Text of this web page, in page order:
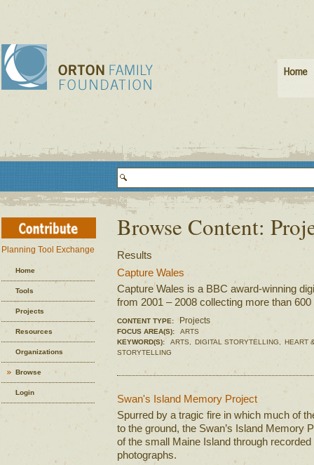
Planning Tool Exchange
Home
Tools
Projects
Resources
Organizations
Browse
Login
Browse Content:
Results
Capture Wales
Capture Wales is a BBC award-winning
from 2001 – 2008 collecting more than
CONTENT TYPE: Projects
FOCUS AREA(S):
ARTS
KEYWORD(S):
ARTS, DIGITAL STORYTELLING,
HEART
STORYTELLING
Swan's Island Memory Project
Spurred by a tragic fire in which much of
to the ground, the Swan’s Island Memory
of the small Maine Island through
photographs.